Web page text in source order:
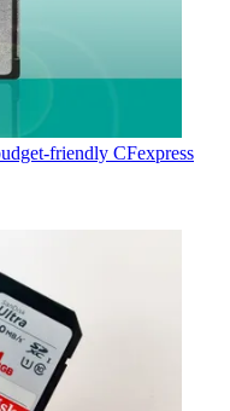
friendly CFexpress